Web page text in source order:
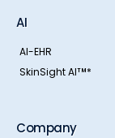
AI
AI-EHR
SkinSight AITM *
Company